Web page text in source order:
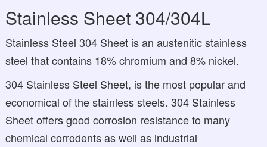
Stainless Sheet 304/304L
Stainless Steel 304 Sheet is an austenitic stainless
steel that contains 18% chromium and 8% nickel.
304 Stainless Steel Sheet, is the most popular and
economical of the stainless steels. 304 Stainless
Sheet offers good corrosion resistance to many
chemical corrodents as well as industrial